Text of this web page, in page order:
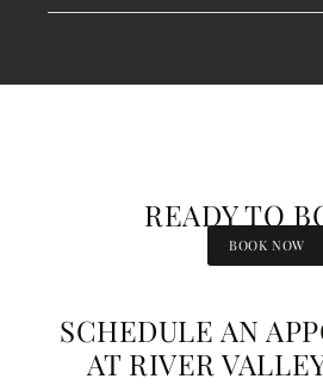
READY TO
BOOK NOW
SCHEDULE AN
AT RIVER